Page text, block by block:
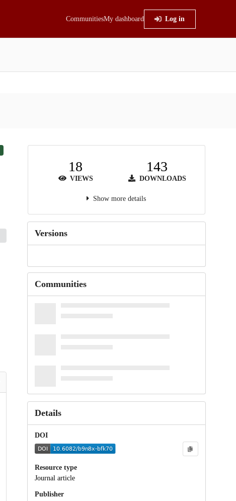
CommunitiesMy dashboard Log in
18
VIEWS
143
DOWNLOADS
Show more details
Versions
Communities
Details
DOI
Resource type
Journal article
Publisher